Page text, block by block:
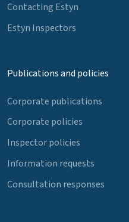
Contacting Estyn
Estyn Inspectors
Publications and policies
Corporate publications
Corporate policies
Inspector policies
Information requests
Consultation responses